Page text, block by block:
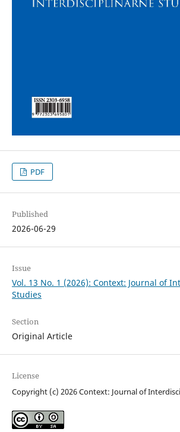
PDF
Published
2026-06-29
Issue
Vol. 13 No. 1 (2026): Context: Journal of
Studies
Section
Original Article
License
Copyright (c) 2026 Context: Journal of